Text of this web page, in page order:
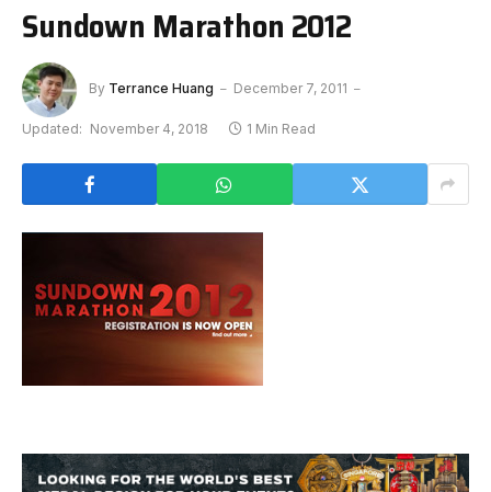
Sundown Marathon 2012
By Terrance Huang December 7, 2011
Updated: November 4, 2018 1 Min Read